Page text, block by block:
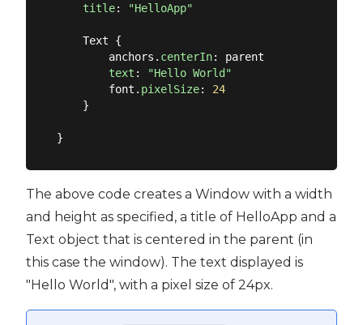
title: "HelloApp"
    Text {
        anchors.
centerIn: parent
text : "Hello World"
        font.
pixelSize: 24
    }
The above code creates a Window with a width
and height as specified, a title of HelloApp and a
Text object that is centered in the parent (in
this case the window). The text displayed is
"Hello World", with a pixel size of 24px.